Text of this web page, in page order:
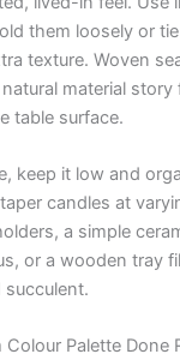
them loosely or
texture. Woven
material
table surface.
keep it low and
candles at
a simple
or a wooden tray
Colour Palette Done